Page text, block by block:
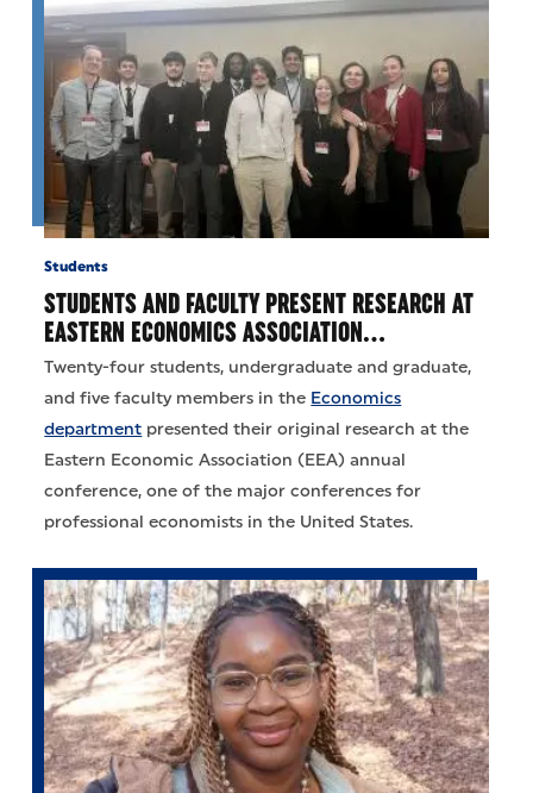
Students
STUDENTS AND FACULTY PRESENT RESEARCH AT
EASTERN ECONOMICS ASSOCIATION…
Twenty-four students, undergraduate and graduate,
and five faculty members in the Economics
department presented their original research at the
Eastern Economic Association (EEA) annual
conference, one of the major conferences for
professional economists in the United States.